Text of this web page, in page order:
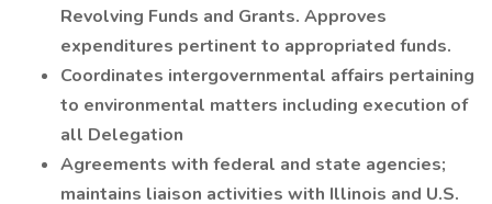
Revolving Funds and Grants. Approves
expenditures pertinent to appropriated funds.
Coordinates intergovernmental affairs pertaining
to environmental matters including execution of
all Delegation
Agreements with federal and state agencies;
maintains liaison activities with Illinois and U.S.